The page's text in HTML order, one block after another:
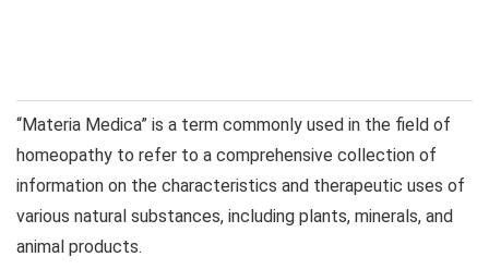
“Materia Medica” is a term commonly used in the field of
homeopathy to refer to a comprehensive collection of
information on the characteristics and therapeutic uses of
various natural substances, including plants, minerals, and
animal products.